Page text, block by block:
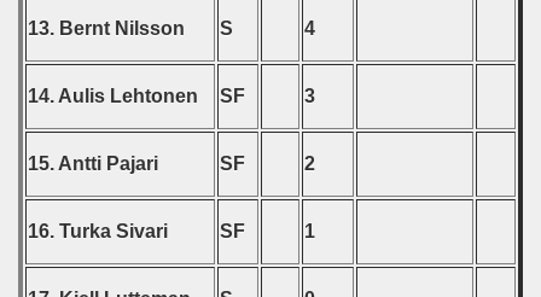
13. Bernt Nilsson S 4
14. Aulis Lehtonen SF 3
15. Antti Pajari SF 2
16. Turka Sivari SF 1
- 2013
- 2015
- 2018